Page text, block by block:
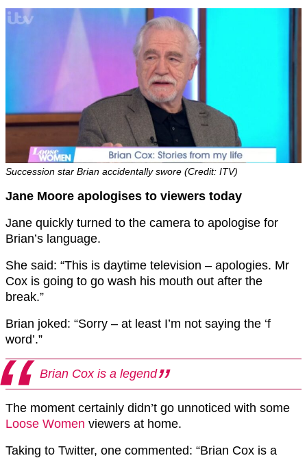
Succession star Brian accidentally swore (Credit: ITV)
Jane Moore apologises to viewers today
Jane quickly turned to the camera to apologise for
Brian’s language.
She said: “This is daytime television – apologies. Mr
Cox is going to go wash his mouth out after the
break.”
Brian joked: “Sorry – at least I’m not saying the ‘f
word’.”
Brian Cox is a legend
The moment certainly didn’t go unnoticed with some
Loose Women viewers at home.
Taking to Twitter, one commented: “Brian Cox is a